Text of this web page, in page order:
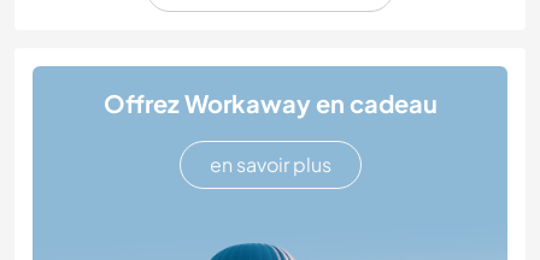
Offrez Workaway en cadeau
en savoir plus